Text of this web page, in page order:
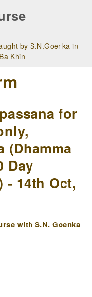
by S.N.Goenka in
Khin
for
(Dhamma
Day
- 14th Oct,
with S.N. Goenka